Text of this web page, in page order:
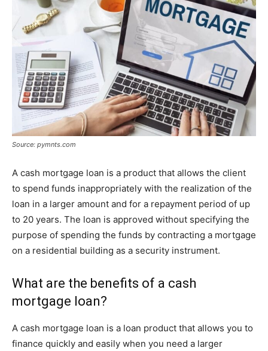
Source: pymnts.com
A cash mortgage loan is a product that allows the client
to spend funds inappropriately with the realization of the
loan in a larger amount and for a repayment period of up
to 20 years. The loan is approved without specifying the
purpose of spending the funds by contracting a mortgage
on a residential building as a security instrument.
What are the benefits of a cash
mortgage loan?
A cash mortgage loan is a loan product that allows you to
finance quickly and easily when you need a larger